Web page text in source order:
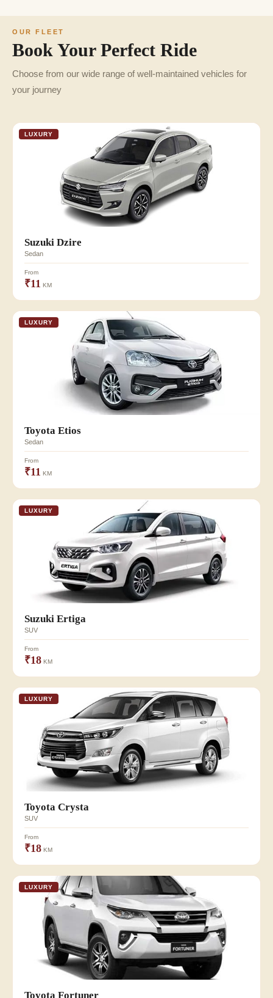
OUR FLEET
Book Your Perfect Ride
Choose from our wide range of well-maintained vehicles for
your journey
LUXURY
Suzuki Dzire
Sedan
From
₹11 KM
LUXURY
Toyota Etios
Sedan
From
₹11 KM
LUXURY
Suzuki Ertiga
SUV
From
₹18 KM
LUXURY
Toyota Crysta
SUV
From
₹18 KM
LUXURY
Toyota Fortuner